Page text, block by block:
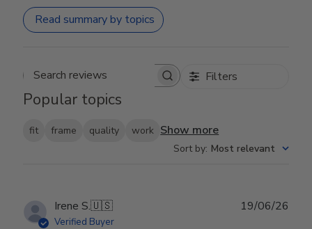
Read summary by topics
Search reviews Filters
Popular topics
fit frame quality work Show more
Sort by: Most relevant
Irene S.🇺🇸
Verified Buyer
19/06/26